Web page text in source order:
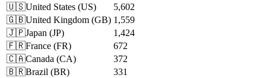
🇺🇸United States (US)
5,602
🇬🇧United Kingdom (GB) 1,559
🇯🇵Japan (JP)
1,424
🇫🇷France (FR)
672
🇨🇦Canada (CA)
372
🇧🇷Brazil (BR)
331